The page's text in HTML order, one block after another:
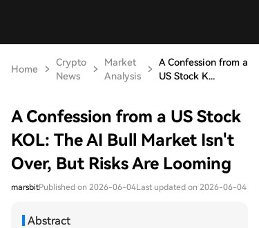
Home
Crypto
News
Market
Analysis
A Confession from a
US Stock K...
A Confession from a US Stock
KOL: The AI Bull Market Isn't
Over, But Risks Are Looming
marsbitPublished on 2026-06-04Last updated on 2026-06-04
Abstract